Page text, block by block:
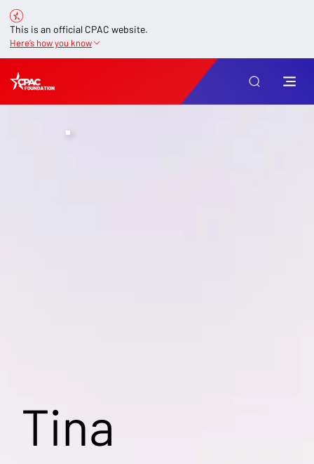
This is an official CPAC website.
Here’s how you know
Tina